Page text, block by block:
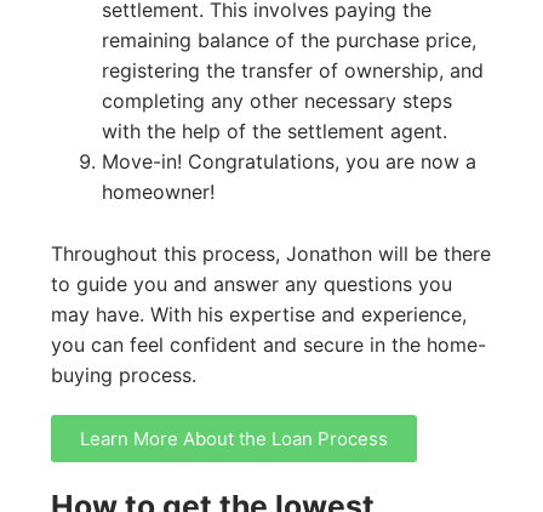
settlement. This involves paying the
remaining balance of the purchase price,
registering the transfer of ownership, and
completing any other necessary steps
with the help of the settlement agent.
Move-in! Congratulations, you are now a
homeowner!
Throughout this process, Jonathon will be there
to guide you and answer any questions you
may have. With his expertise and experience,
you can feel confident and secure in the home-
buying process.
Learn More About the Loan Process